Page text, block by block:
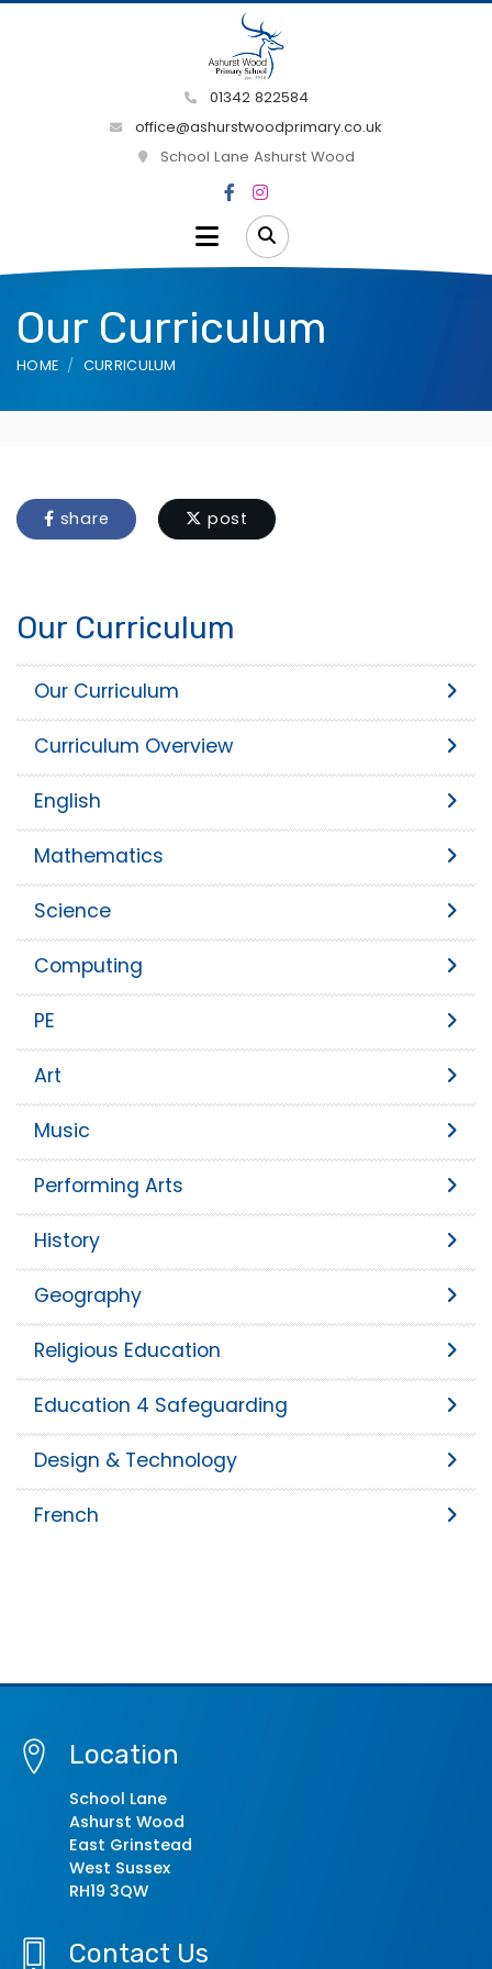
01342 822584
office@ashurstwoodprimary.co.uk
School Lane Ashurst Wood
Our Curriculum
HOME CURRICULUM
share post
Our Curriculum
Our Curriculum
Curriculum Overview
English
Mathematics
Science
Computing
PE
Art
Music
Performing Arts
History
Geography
Religious Education
Education 4 Safeguarding
Design & Technology
French
Location
School Lane
Ashurst Wood
East Grinstead
West Sussex
RH19 3QW
Contact Us